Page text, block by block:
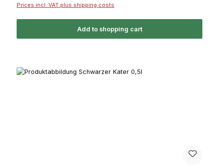
Prices incl. VAT plus shipping costs
Add to shopping cart